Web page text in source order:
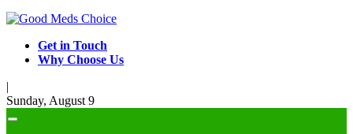
Get in Touch
Why Choose Us
|
Sunday, August 9